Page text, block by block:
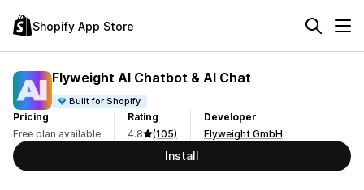
Shopify App Store
Flyweight AI Chatbot & AI Chat
Built for Shopify
Pricing
Free plan available
Rating
4.8
(105)
Developer
Flyweight GmbH
Install